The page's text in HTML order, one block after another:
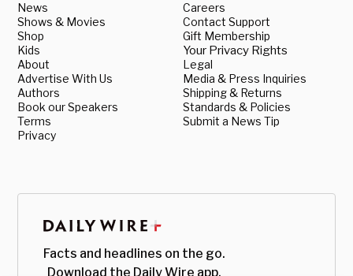
News
Shows & Movies
Shop
Kids
About
Advertise With Us
Authors
Book our Speakers
Terms
Privacy
Careers
Contact Support
Gift Membership
Your Privacy Rights
Legal
Media & Press Inquiries
Shipping & Returns
Standards & Policies
Submit a News Tip
Facts and headlines on the go.
Download the Daily Wire app.